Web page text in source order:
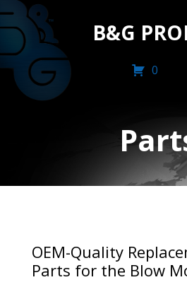
B&G
0
OEM-Quality
Parts for the Blow